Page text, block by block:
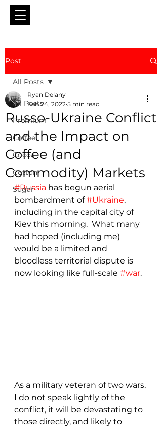
Post
All Posts
Premium
Coffee
Cocoa
Cotton
Sugar
All Posts
Russo-Ukraine Conflict
and the Impact on
Coffee (and
Commodity) Markets
Ryan Delany
Feb 24, 2022 5 min read
#Russia has begun aerial
bombardment of #Ukraine,
including in the capital city of
Kiev this morning.  What many
had hoped (including me)
would be a limited and
bloodless territorial dispute is
now looking like full-scale #war.
As a military veteran of two wars,
I do not speak lightly of the
conflict, it will be devastating to
those directly, and likely to